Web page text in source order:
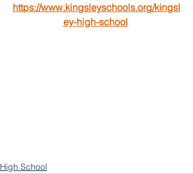
https://www.kingsleyschools.org/kingsl
ey-high-school
High School